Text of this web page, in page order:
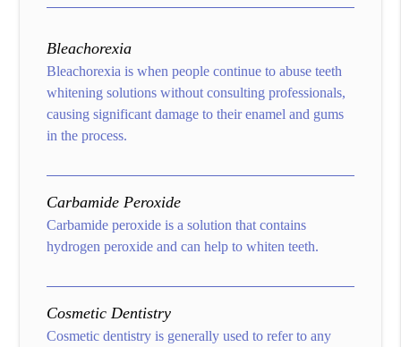
Bleachorexia
Bleachorexia is when people continue to abuse teeth
whitening solutions without consulting professionals,
causing significant damage to their enamel and gums
in the process.
Carbamide Peroxide
Carbamide peroxide is a solution that contains
hydrogen peroxide and can help to whiten teeth.
Cosmetic Dentistry
Cosmetic dentistry is generally used to refer to any